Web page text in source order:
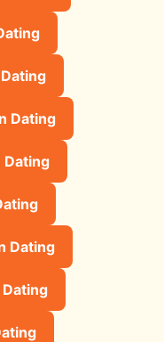
Dating
Dating
Dating